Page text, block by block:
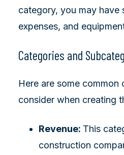
category, you may
expenses, and
Categories and
Here are some
consider when creating
Revenue: This
construction